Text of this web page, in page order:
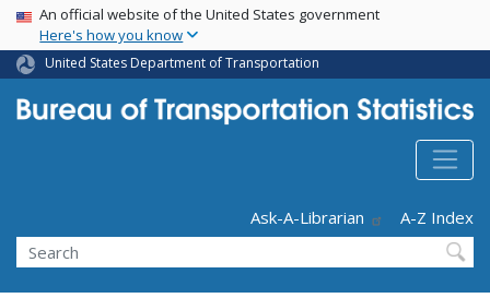
Skip
main
content
USA Banner
An official website of the United States government
Here's how you know
United States Department of Transportation
Ask-A-Librarian
A-Z Index
Search